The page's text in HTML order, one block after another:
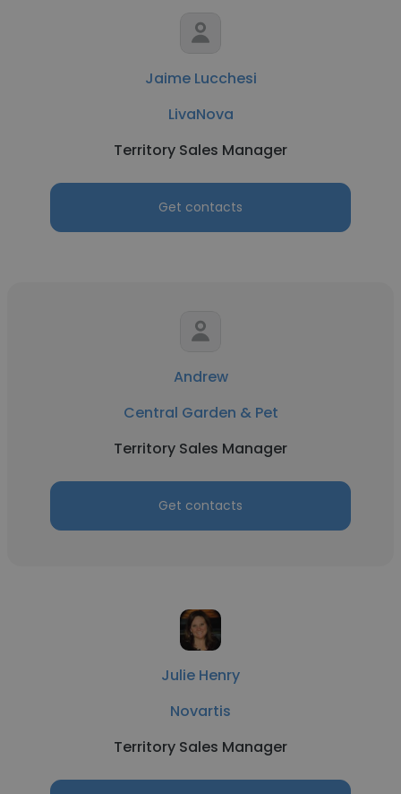
Jaime Lucchesi
LivaNova
Territory Sales Manager
Get contacts
Andrew
Central Garden & Pet
Territory Sales Manager
Get contacts
Julie Henry
Novartis
Territory Sales Manager